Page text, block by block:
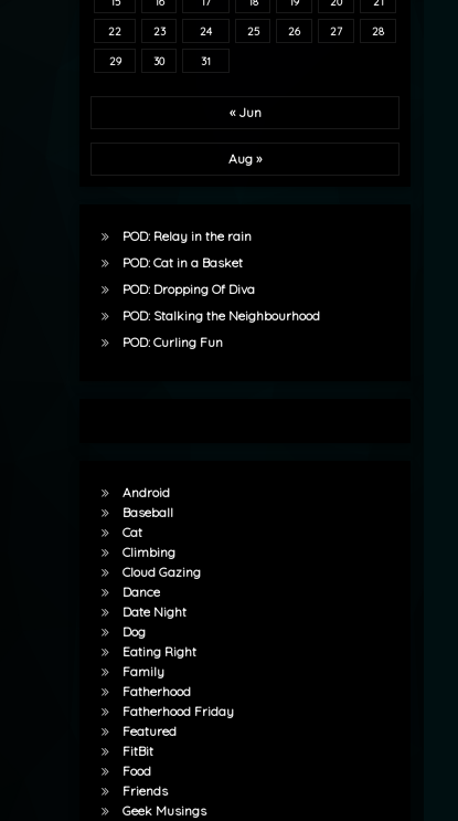
22 23 24 25 26 27 28
29 30 31
« Jun
Aug »
POD: Relay in the rain
POD: Cat in a Basket
POD: Dropping Of Diva
POD: Stalking the Neighbourhood
POD: Curling Fun
Android
Baseball
Cat
Climbing
Cloud Gazing
Dance
Date Night
Dog
Eating Right
Family
Fatherhood
Fatherhood Friday
Featured
FitBit
Food
Friends
Geek Musings